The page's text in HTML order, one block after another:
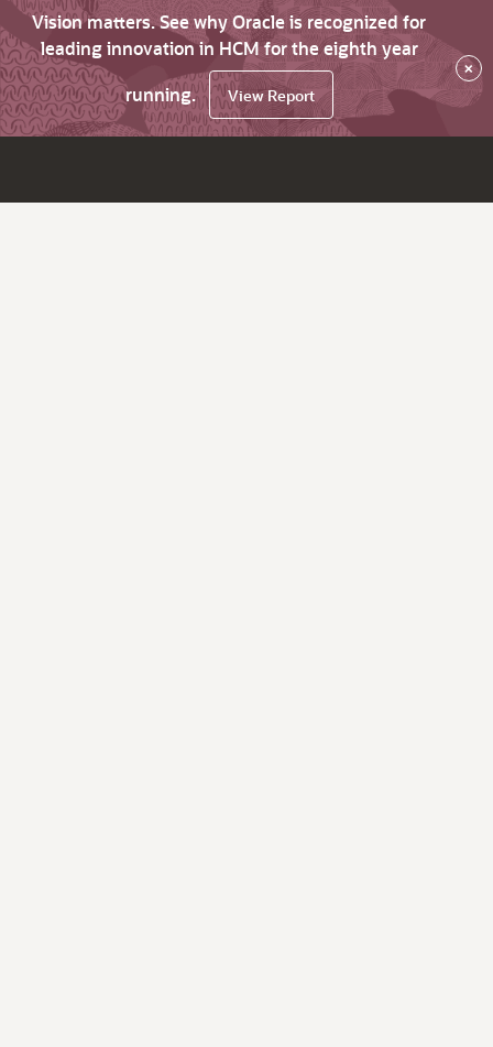
Vision matters. See why Oracle is recognized for
leading innovation in HCM for the eighth year
running.
View Report
×